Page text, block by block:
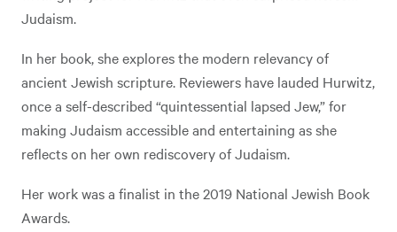
Judaism.
In her book, she explores the modern relevancy of
ancient Jewish scripture. Reviewers have lauded Hurwitz,
once a self-described “quintessential lapsed Jew,” for
making Judaism accessible and entertaining as she
reflects on her own rediscovery of Judaism.
Her work was a finalist in the 2019 National Jewish Book
Awards.